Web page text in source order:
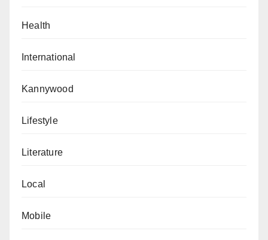
Health
International
Kannywood
Lifestyle
Literature
Local
Mobile